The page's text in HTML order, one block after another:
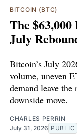
BITCOIN (BTC)
The
July
Bitcoin’s July
volume, uneven
demand leave
downside move.
CHARLES PERRIN
July 31, 2026 PUBLIC